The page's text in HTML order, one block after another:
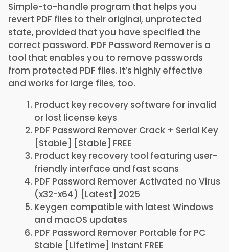
Simple-to-handle program that helps you
revert PDF files to their original, unprotected
state, provided that you have specified the
correct password. PDF Password Remover is a
tool that enables you to remove passwords
from protected PDF files. It’s highly effective
and works for large files, too.
Product key recovery software for invalid
or lost license keys
PDF Password Remover Crack + Serial Key
[Stable] [Stable] FREE
Product key recovery tool featuring user-
friendly interface and fast scans
PDF Password Remover Activated no Virus
(x32-x64) [Latest] 2025
Keygen compatible with latest Windows
and macOS updates
PDF Password Remover Portable for PC
Stable [Lifetime] Instant FREE